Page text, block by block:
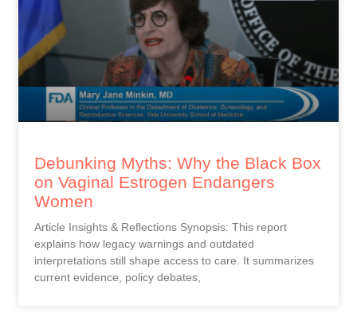
Debunking Myths: Why the Black Box
on Vaginal Estrogen Endangers
Women
Article Insights & Reflections Synopsis: This report
explains how legacy warnings and outdated
interpretations still shape access to care. It summarizes
current evidence, policy debates,